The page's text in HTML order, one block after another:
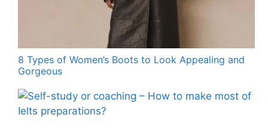
8 Types of Women’s Boots to Look Appealing and
Gorgeous